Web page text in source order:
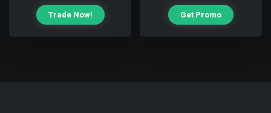
Trade Now! Get Promo